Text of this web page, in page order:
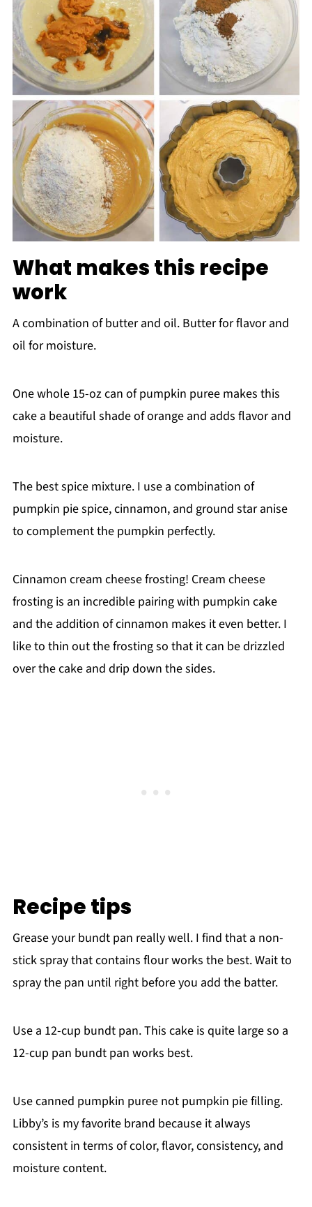
What makes this recipe
work
A combination of butter and oil. Butter for flavor and
oil for moisture.
One whole 15-oz can of pumpkin puree makes this
cake a beautiful shade of orange and adds flavor and
moisture.
The best spice mixture. I use a combination of
pumpkin pie spice, cinnamon, and ground star anise
to complement the pumpkin perfectly.
Cinnamon cream cheese frosting! Cream cheese
frosting is an incredible pairing with pumpkin cake
and the addition of cinnamon makes it even better. I
like to thin out the frosting so that it can be drizzled
over the cake and drip down the sides.
Recipe tips
Grease your bundt pan really well. I find that a non-
stick spray that contains flour works the best. Wait to
spray the pan until right before you add the batter.
Use a 12-cup bundt pan. This cake is quite large so a
12-cup pan bundt pan works best.
Use canned pumpkin puree not pumpkin pie filling.
Libby’s is my favorite brand because it always
consistent in terms of color, flavor, consistency, and
moisture content.